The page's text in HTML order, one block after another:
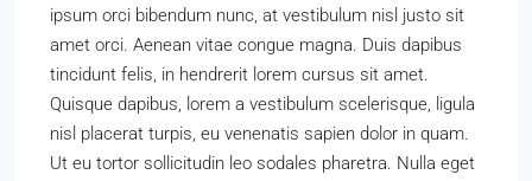
ipsum orci bibendum nunc, at vestibulum nisl justo sit
amet orci. Aenean vitae congue magna. Duis dapibus
tincidunt felis, in hendrerit lorem cursus sit amet.
Quisque dapibus, lorem a vestibulum scelerisque, ligula
nisl placerat turpis, eu venenatis sapien dolor in quam.
Ut eu tortor sollicitudin leo sodales pharetra. Nulla eget